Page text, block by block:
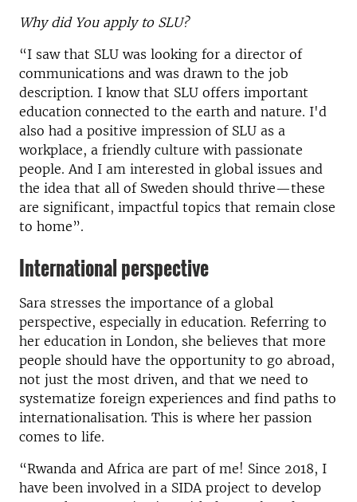
Why did You apply to SLU?
“I saw that SLU was looking for a director of
communications and was drawn to the job
description. I know that SLU offers important
education connected to the earth and nature. I'd
also had a positive impression of SLU as a
workplace, a friendly culture with passionate
people. And I am interested in global issues and
the idea that all of Sweden should thrive—these
are significant, impactful topics that remain close
to home”.
International perspective
Sara stresses the importance of a global
perspective, especially in education. Referring to
her education in London, she believes that more
people should have the opportunity to go abroad,
not just the most driven, and that we need to
systematize foreign experiences and find paths to
internationalisation. This is where her passion
comes to life.
“Rwanda and Africa are part of me! Since 2018, I
have been involved in a SIDA project to develop